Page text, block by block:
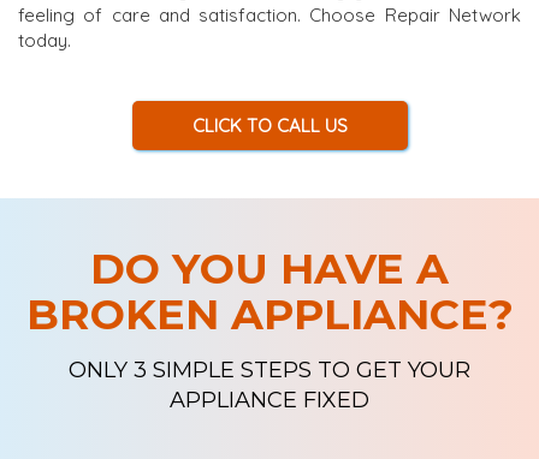
feeling of care and satisfaction. Choose Repair Network
today.
CLICK TO CALL US
DO YOU HAVE A
BROKEN APPLIANCE?
ONLY 3 SIMPLE STEPS TO GET YOUR
APPLIANCE FIXED